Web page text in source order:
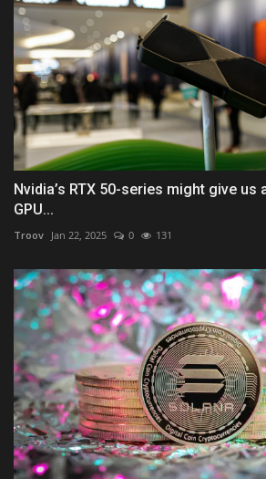
Nvidia’s RTX 50-series might give us
GPU...
Troov Jan 22, 2025 0 131